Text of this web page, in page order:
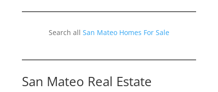
Search all San Mateo Homes For Sale
San Mateo Real Estate